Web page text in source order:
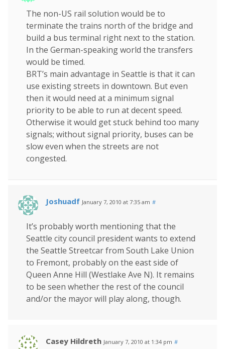
The non-US rail solution would be to
terminate the trains north of the bridge and
build a bus terminal right next to the station.
In the German-speaking world the transfers
would be timed.
BRT’s main advantage in Seattle is that it can
use existing streets in downtown. But even
then it would need at a minimum signal
priority to be able to run at decent speed.
Otherwise it would get stuck behind too many
signals; without signal priority, buses can be
slow even when the streets are not
congested.
Joshuadf January 7, 2010 at 7:35 am #
It’s probably worth mentioning that the
Seattle city council president wants to extend
the Seattle Streetcar from South Lake Union
to Fremont, probably on the east side of
Queen Anne Hill (Westlake Ave N). It remains
to be seen whether the rest of the council
and/or the mayor will play along, though.
Casey Hildreth January 7, 2010 at 1:34 pm #